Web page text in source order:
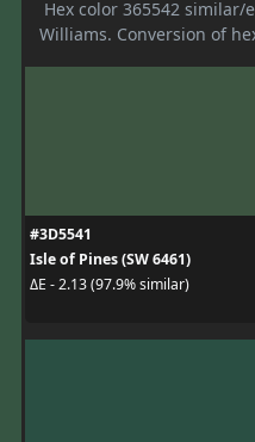
Hex color 365542
Williams. Conversion of
#3D5541
Isle of Pines (SW 6461)
ΔE - 2.13 (97.9% similar)